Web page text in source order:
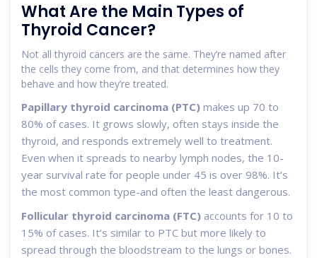
What Are the Main Types of
Thyroid Cancer?
Not all thyroid cancers are the same. They’re named after
the cells they come from, and that determines how they
behave and how they’re treated.
Papillary thyroid carcinoma (PTC) makes up 70 to
80% of cases. It grows slowly, often stays inside the
thyroid, and responds extremely well to treatment.
Even when it spreads to nearby lymph nodes, the 10-
year survival rate for people under 45 is over 98%. It’s
the most common type-and often the least dangerous.
Follicular thyroid carcinoma (FTC) accounts for 10 to
15% of cases. It’s similar to PTC but more likely to
spread through the bloodstream to the lungs or bones.